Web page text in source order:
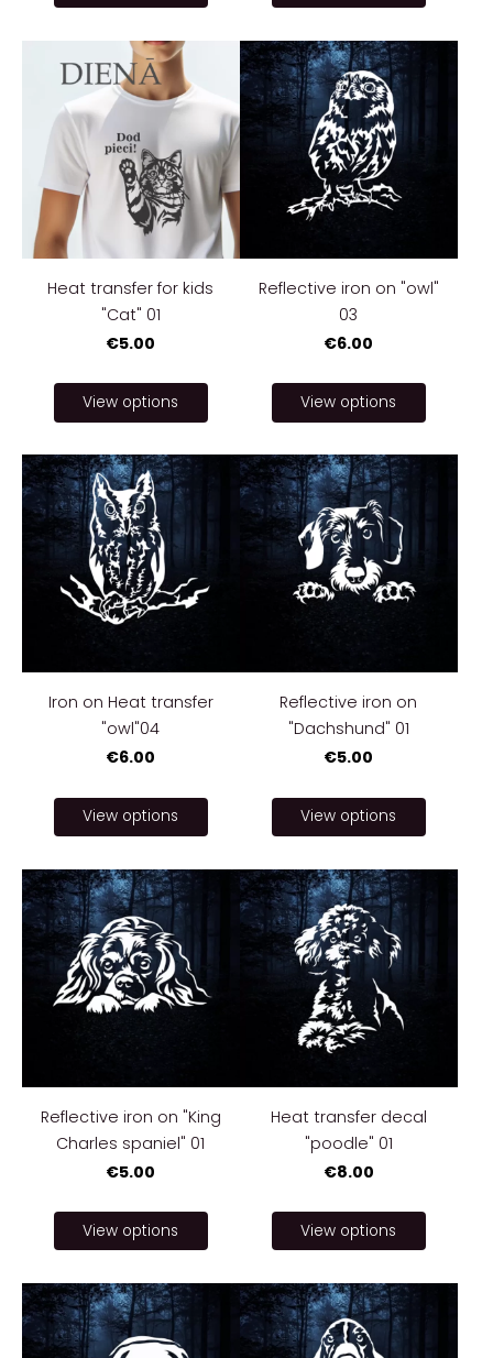
Heat transfer for kids
"Cat" 01
€5.00
View options
Reflective iron on "owl"
03
€6.00
View options
Iron on Heat transfer
"owl"04
€6.00
View options
Reflective iron on
"Dachshund" 01
€5.00
View options
Reflective iron on "King
Charles spaniel" 01
€5.00
View options
Heat transfer decal
"poodle" 01
€8.00
View options